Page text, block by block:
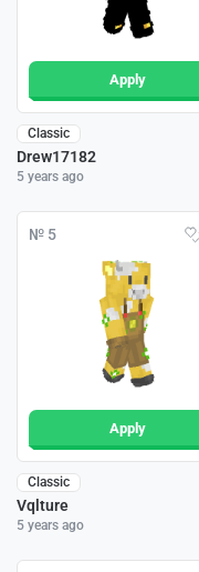
Apply
Classic
Drew17182
5 years ago
№ 5
Apply
Classic
Vqlture
5 years ago